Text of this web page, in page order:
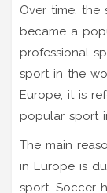
Over time, the
became a
professional
sport in the
Europe, it is
popular sport
The main
in Europe is
sport. Soccer